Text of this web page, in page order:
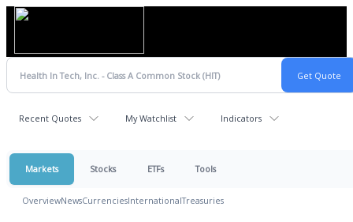
Recent Quotes My Watchlist Indicators
Markets Stocks ETFs Tools
OverviewNewsCurrenciesInternationalTreasuries